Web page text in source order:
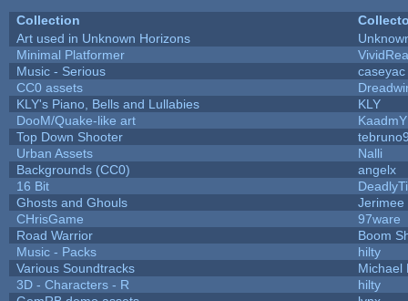
Collection
Art used in Unknown Horizons
Minimal Platformer
Music - Serious
caseyac
CC0 assets
KLY's Piano, Bells and Lullabies
KLY
DooM/Quake-like art
KaadmY
Top Down Shooter
Urban Assets
Nalli
Backgrounds (CC0)
angelx
16 Bit
Ghosts and Ghouls
Jerimee
CHrisGame
97ware
Road Warrior
Boom
Music - Packs
hilty
Various Soundtracks
Michael
3D - Characters - R
hilty